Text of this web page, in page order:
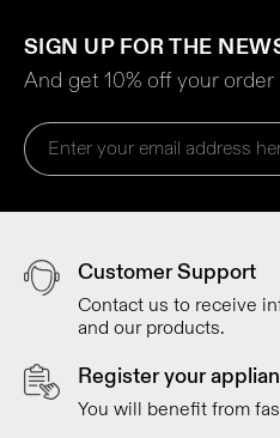
SIGN UP FOR THE
And get 10% off your order
Customer Support
Contact us to receive
and our products.
Register your
You will benefit from